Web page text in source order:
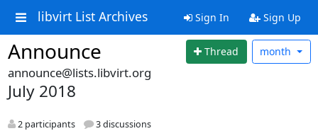
libvirt List Archives Sign In Sign Up
Announce Thread month
announce@lists.libvirt.org
July 2018
2 participants 3 discussions